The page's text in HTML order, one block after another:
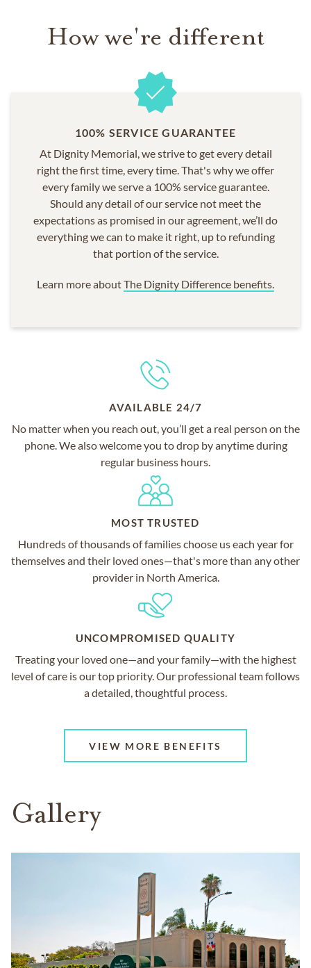
memorial,we are here to help
How we're different
100% SERVICE GUARANTEE
At Dignity Memorial, we strive to get every detail
right the first time, every time. That's why we offer
every family we serve a 100% service guarantee.
Should any detail of our service not meet the
expectations as promised in our agreement, we’ll do
everything we can to make it right, up to refunding
that portion of the service.
Learn more aboutThe Dignity Difference benefits.
AVAILABLE 24/7
No matter when you reach out, you’ll get a real person on the
phone. We also welcome you to drop by anytime during
regular business hours.
MOST TRUSTED
Hundreds of thousands of families choose us each year for
themselves and their loved ones—that's more than any other
provider in North America.
UNCOMPROMISED QUALITY
Treating your loved one—and your family—with the highest
level of care is our top priority. Our professional team follows
a detailed, thoughtful process.
VIEW MORE BENEFITS
Gallery